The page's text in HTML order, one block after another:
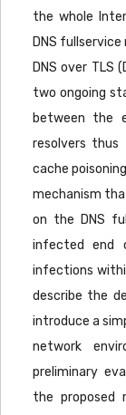
the whole
DNS
DNS over TLS
two ongoing
between the
resolvers
cache
mechanism
on the DNS
infected end
infections
describe the
introduce a
network
preliminary
the proposed